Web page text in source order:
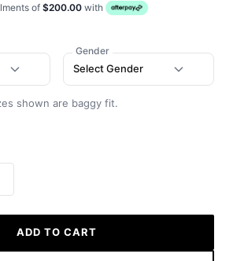
of $200.00 with
Gender
Select Gender
shown are baggy fit.
ADD TO CART